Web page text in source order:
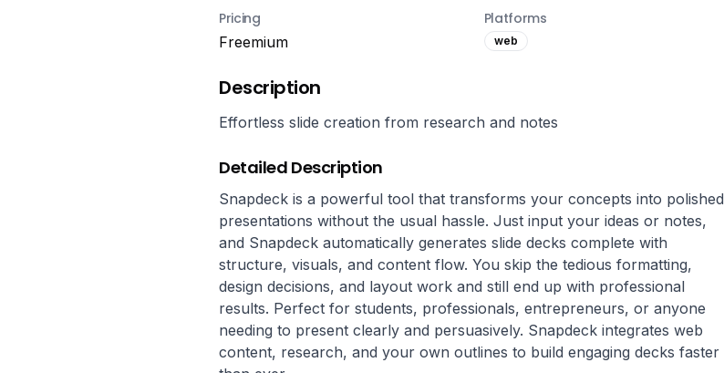
Pricing
Freemium
Platforms
web
Description
Effortless slide creation from research and notes
Detailed Description
Snapdeck is a powerful tool that transforms your concepts into polished
presentations without the usual hassle. Just input your ideas or notes,
and Snapdeck automatically generates slide decks complete with
structure, visuals, and content flow. You skip the tedious formatting,
design decisions, and layout work and still end up with professional
results. Perfect for students, professionals, entrepreneurs, or anyone
needing to present clearly and persuasively. Snapdeck integrates web
content, research, and your own outlines to build engaging decks faster